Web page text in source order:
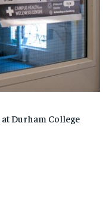
Durham College